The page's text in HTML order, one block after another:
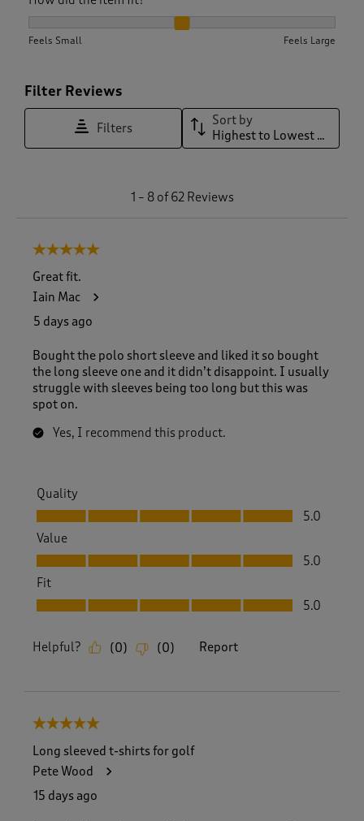
Feels Small Feels Large
Filter Reviews
Filters
Sort by
Highest to Lowest Rating
1 – 8 of 62 Reviews
5 out of 5 stars.
Great fit.
Iain Mac
5 days ago
Bought the polo short sleeve and liked it so bought
the long sleeve one and it didn’t disappoint. I usually
struggle with sleeves being too long but this was
spot on.
Yes, I recommend this product.
Quality
Quality, 5.0 out of 5
5.0
Value
Value, 5.0 out of 5
5.0
Fit
Fit, 5.0 out of 5
5.0
Helpful? (0) (0) Report
5 out of 5 stars.
Long sleeved t-shirts for golf
Pete Wood
15 days ago